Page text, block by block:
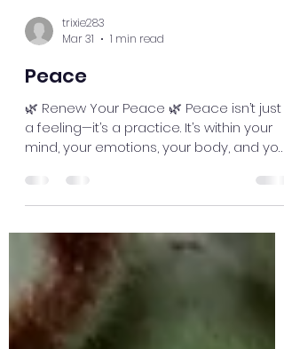
Mar 31
1 min read
Peace
🌿 Renew Your Peace 🌿 Peace isn’t just
spirit. Balance is everything. Even too
much of a “good thing” can throw you
off—like pushing positivity so far that you
ignore what your body or heart is trying
to tell you.Take a moment. Breathe.
Check in with yourself. Listen to your